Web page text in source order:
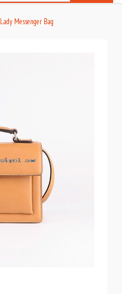
Lady Messenger Bag